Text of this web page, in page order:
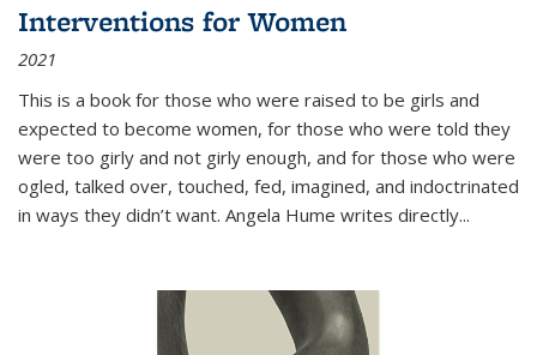
Interventions for Women
2021
This is a book for those who were raised to be girls and
expected to become women, for those who were told they
were too girly and not girly enough, and for those who were
ogled, talked over, touched, fed, imagined, and indoctrinated
in ways they didn’t want. Angela Hume writes directly...